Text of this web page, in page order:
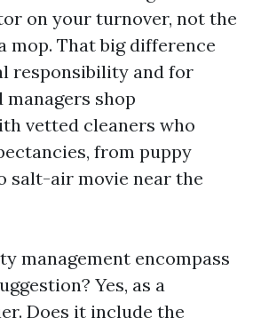
on your turnover, not the
mop. That big difference
responsibility and for
managers shop
vetted cleaners who
from puppy
salt-air movie near the
management encompass
Yes, as a
Does it include the